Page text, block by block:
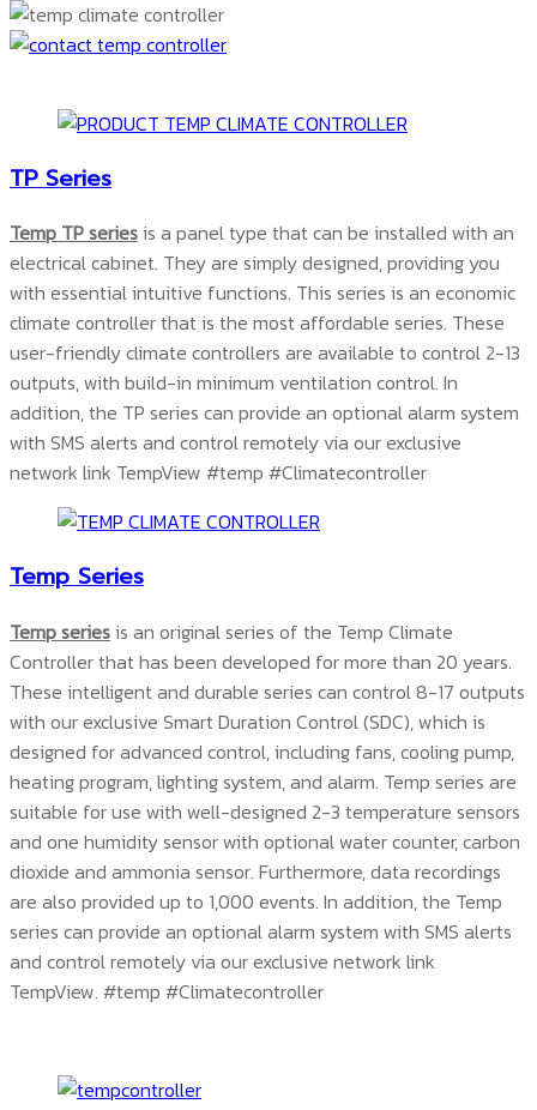
TP Series
Temp TP seriesis a panel type that can be installed with an
electrical cabinet. They are simply designed, providing you
with essential intuitive functions. This series is an economic
climate controller that is the most affordable series. These
user-friendly climate controllers are available to control 2-13
outputs, with build-in minimum ventilation control. In
addition, the TP series can provide an optional alarm system
with SMS alerts and control remotely via our exclusive
network link TempView #temp #Climatecontroller
Temp Series
Temp seriesis an original series of the Temp Climate
Controller that has been developed for more than 20 years.
These intelligent and durable series can control 8-17 outputs
with our exclusive Smart Duration Control (SDC), which is
designed for advanced control, including fans, cooling pump,
heating program, lighting system, and alarm. Temp series are
suitable for use with well-designed 2-3 temperature sensors
and one humidity sensor with optional water counter, carbon
dioxide and ammonia sensor. Furthermore, data recordings
are also provided up to 1,000 events. In addition, the Temp
series can provide an optional alarm system with SMS alerts
and control remotely via our exclusive network link
TempView. #temp #Climatecontroller